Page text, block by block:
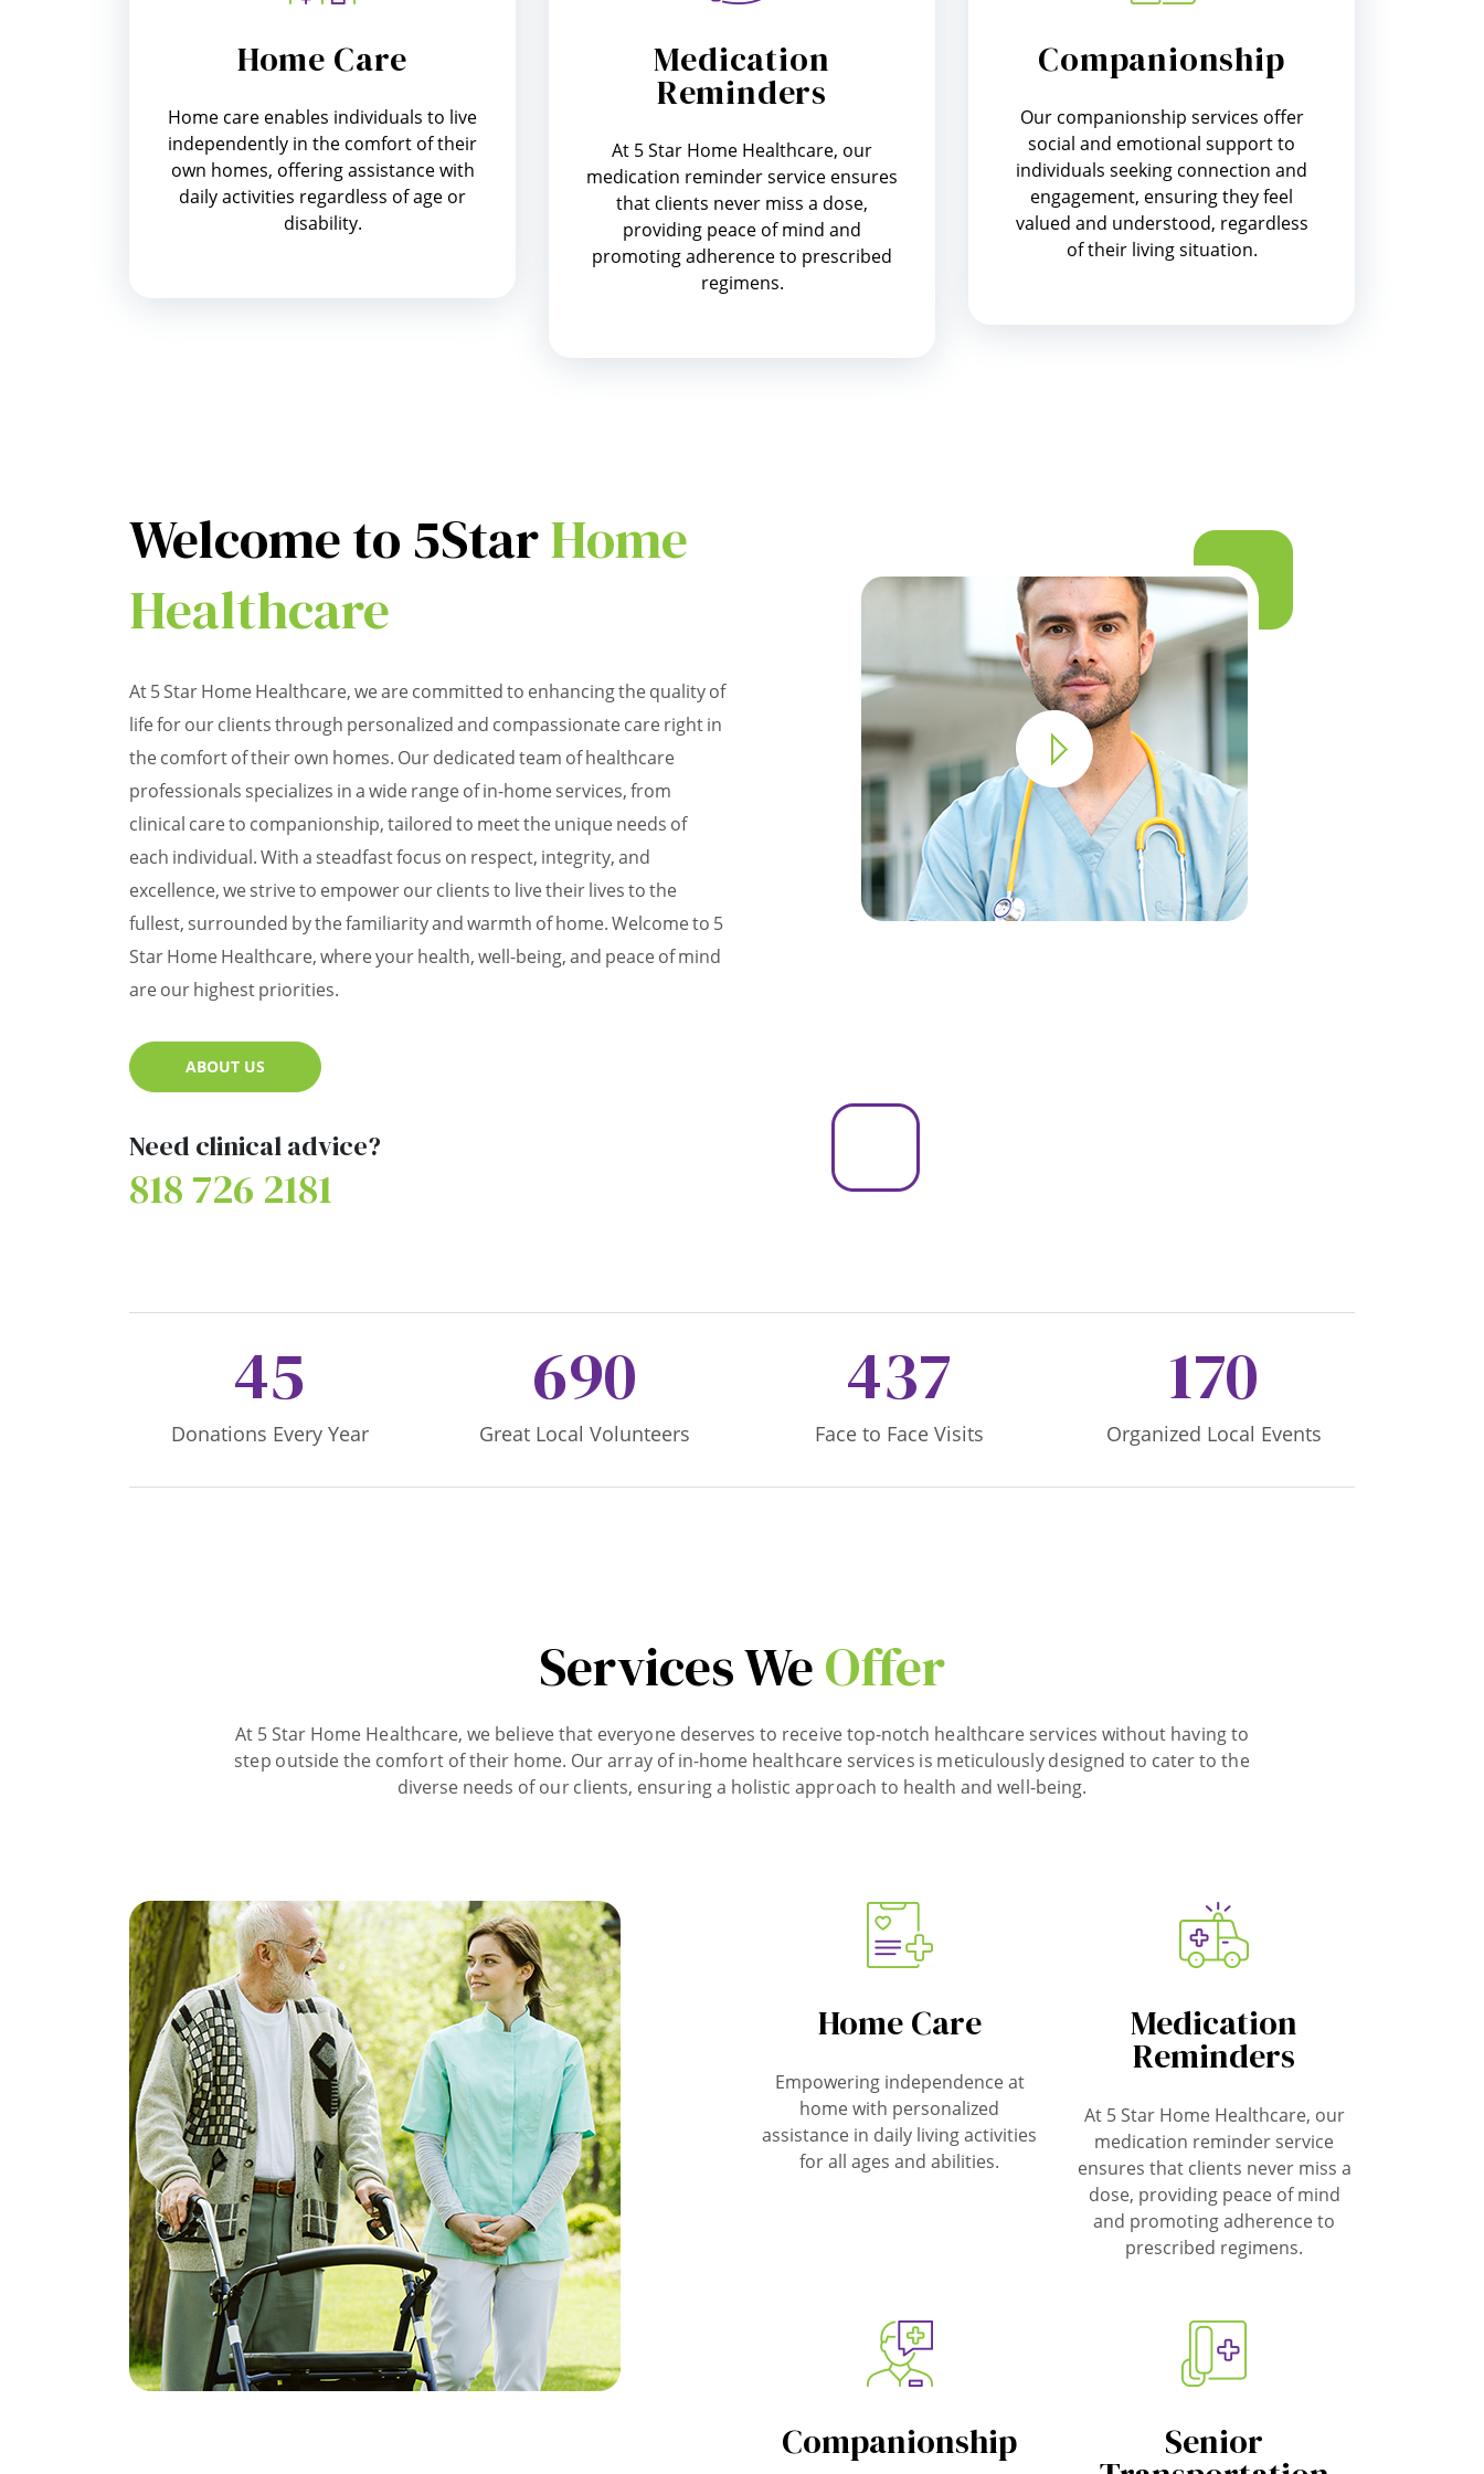
Home Care
Home care enables individuals to live
independently in the comfort of their
own homes, offering assistance with
daily activities regardless of age or
disability.
Medication
Reminders
At 5 Star Home Healthcare, our
medication reminder service ensures
that clients never miss a dose,
providing peace of mind and
promoting adherence to prescribed
regimens.
Companionship
Our companionship services offer
social and emotional support to
individuals seeking connection and
engagement, ensuring they feel
valued and understood, regardless
of their living situation.
Welcome to 5StarHome
Healthcare
At 5 Star Home Healthcare, we are committed to enhancing the quality of
life for our clients through personalized and compassionate care right in
the comfort of their own homes. Our dedicated team of healthcare
professionals specializes in a wide range of in-home services, from
clinical care to companionship, tailored to meet the unique needs of
each individual. With a steadfast focus on respect, integrity, and
excellence, we strive to empower our clients to live their lives to the
fullest, surrounded by the familiarity and warmth of home. Welcome to 5
Star Home Healthcare, where your health, well-being, and peace of mind
are our highest priorities.
ABOUT US
Need clinical advice?
818 726 2181
45
Donations Every Year
690
Great Local Volunteers
437
Face to Face Visits
170
Organized Local Events
Services WeOffer
At 5 Star Home Healthcare, we believe that everyone deserves to receive top-notch healthcare services without having to
step outside the comfort of their home. Our array of in-home healthcare services is meticulously designed to cater to the
diverse needs of our clients, ensuring a holistic approach to health and well-being.
Home Care
Empowering independence at
home with personalized
assistance in daily living activities
for all ages and abilities.
Medication
Reminders
At 5 Star Home Healthcare, our
medication reminder service
ensures that clients never miss a
dose, providing peace of mind
and promoting adherence to
prescribed regimens.
Companionship Senior